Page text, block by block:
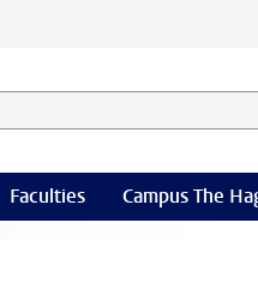
category
Faculties Campus The